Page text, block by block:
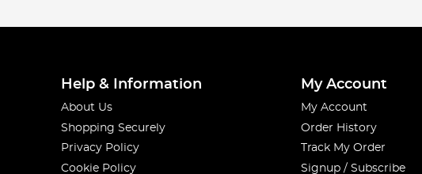
Help & Information
About Us
Shopping Securely
Privacy Policy
Cookie Policy
My Account
My Account
Order History
Track My Order
Signup / Subscribe